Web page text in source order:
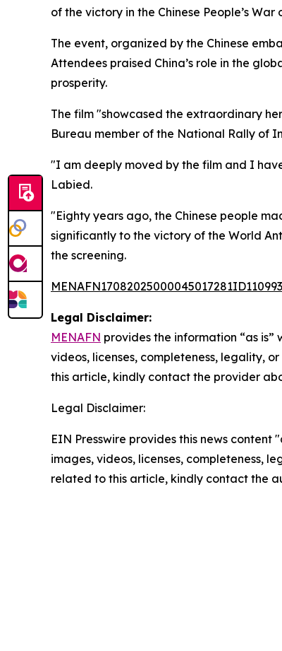
of the victory in the Chinese People’s
The event, organized by the Chinese
Attendees praised China’s role in the
prosperity.
The film "showcased the extraordinary
Bureau member of the National Rally of
"I am deeply moved by the film and I
Labied.
"Eighty years ago, the Chinese people
significantly to the victory of the World
the screening.
Legal Disclaimer:
MENAFN provides the information “as
videos, licenses, completeness, legality,
this article, kindly contact the provider
Legal Disclaimer:
EIN Presswire provides this news
images, videos, licenses, completeness,
related to this article, kindly contact the